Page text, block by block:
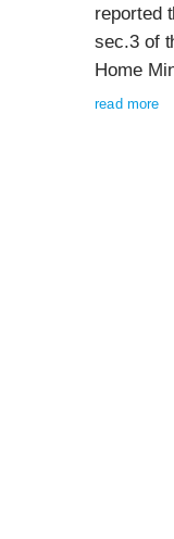
reported
sec.3 of
Home
read more